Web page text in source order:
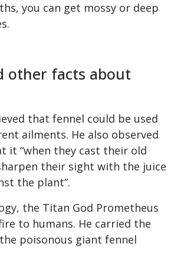
you can get mossy or deep
other facts about
that fennel could be used
ailments. He also observed
it “when they cast their old
their sight with the juice
the plant”.
the Titan God Prometheus
to humans. He carried the
poisonous giant fennel